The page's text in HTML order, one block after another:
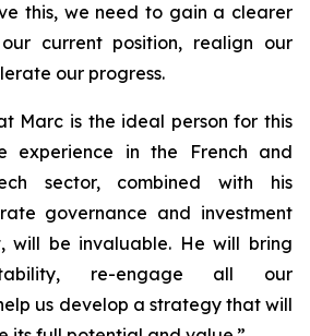
this, we need to gain a clearer
current position, realign our
our progress.
Marc is the ideal person for this
experience in the French and
sector, combined with his
governance and investment
will be invaluable. He will bring
re-engage all our
us develop a strategy that will